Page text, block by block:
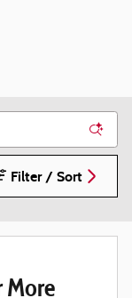
Filter / Sort
More